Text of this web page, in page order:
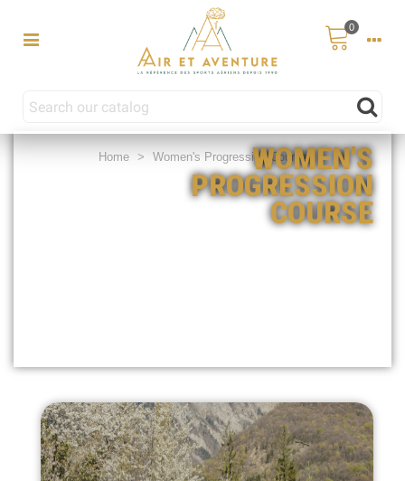
0
Home > Women's Progression CourseWOMEN'S
PROGRESSION
COURSE